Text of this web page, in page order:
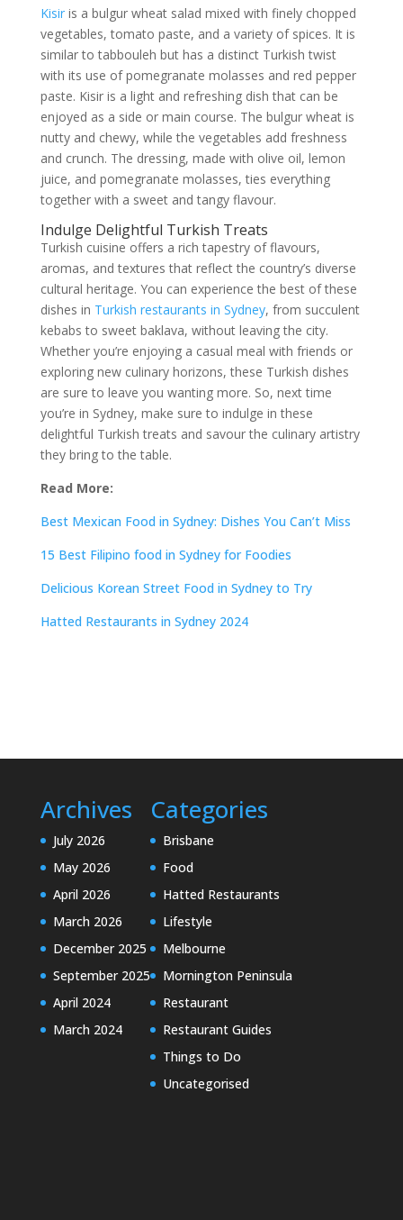
Kisiris a bulgur wheat salad mixed with finely chopped
vegetables, tomato paste, and a variety of spices. It is
similar to tabbouleh but has a distinct Turkish twist
with its use of pomegranate molasses and red pepper
paste. Kisir is a light and refreshing dish that can be
enjoyed as a side or main course. The bulgur wheat is
nutty and chewy, while the vegetables add freshness
and crunch. The dressing, made with olive oil, lemon
juice, and pomegranate molasses, ties everything
together with a sweet and tangy flavour.
Indulge Delightful Turkish Treats
Turkish cuisine offers a rich tapestry of flavours,
aromas, and textures that reflect the country’s diverse
cultural heritage. You can experience the best of these
dishes in Turkish restaurants in Sydney, from succulent
kebabs to sweet baklava, without leaving the city.
Whether you’re enjoying a casual meal with friends or
exploring new culinary horizons, these Turkish dishes
are sure to leave you wanting more. So, next time
you’re in Sydney, make sure to indulge in these
delightful Turkish treats and savour the culinary artistry
they bring to the table.
Read More:
Best Mexican Food in Sydney: Dishes You Can’t Miss
15 Best Filipino food in Sydney for Foodies
Delicious Korean Street Food in Sydney to Try
Hatted Restaurants in Sydney 2024
Archives
July 2026
May 2026
April 2026
March 2026
December 2025
September 2025
April 2024
March 2024
Categories
Brisbane
Food
Hatted Restaurants
Lifestyle
Melbourne
Mornington Peninsula
Restaurant
Restaurant Guides
Things to Do
Uncategorised